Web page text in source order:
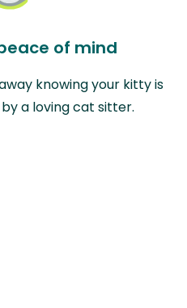
of mind
knowing your kitty is
a loving cat sitter.